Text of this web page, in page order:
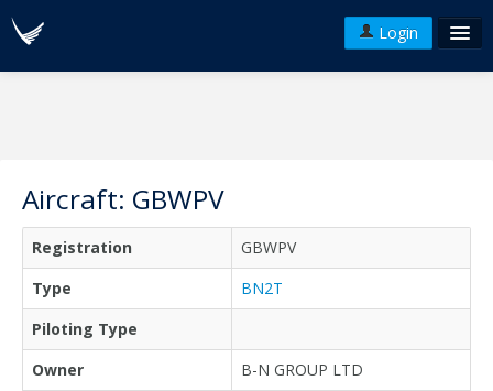
Login
Aircraft: GBWPV
Registration
GBWPV
Type
BN2T
Piloting Type
Owner
B-N GROUP LTD